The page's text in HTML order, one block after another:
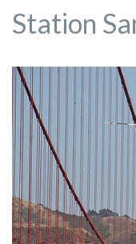
Station